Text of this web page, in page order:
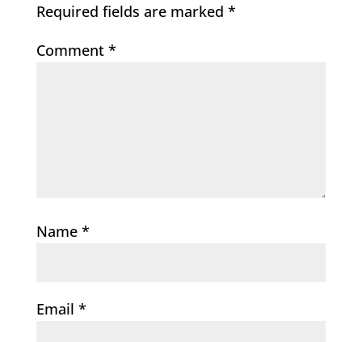
Required fields are marked *
Comment *
Name *
Email *